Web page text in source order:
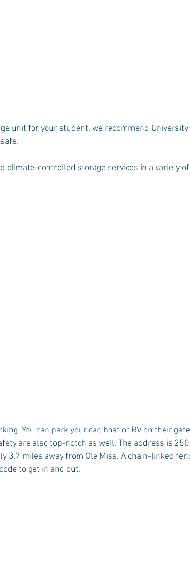
unit for your student, we recommend University
climate-controlled storage services in a variety
You can park your car, boat or RV on their
are also top-notch as well. The address is
3.7 miles away from Ole Miss. A chain-linked
to get in and out.